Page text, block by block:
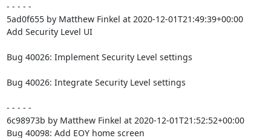
- - - - -
5ad0f655 by Matthew Finkel at 2020-12-01T21:49:39+00:00
Add Security Level UI
Bug 40026: Implement Security Level settings
Bug 40026: Integrate Security Level settings
- - - - -
6c98973b by Matthew Finkel at 2020-12-01T21:52:52+00:00
Bug 40098: Add EOY home screen